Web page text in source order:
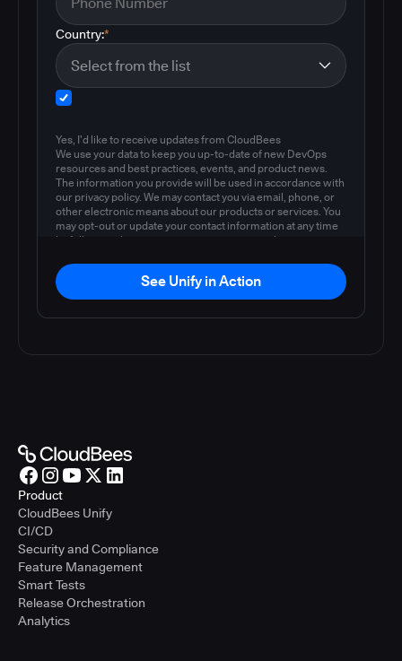
*
Country:
Yes, I'd like to receive updates from CloudBees
We use your data to keep you up-to-date of new DevOps
resources and best practices, events, and product news.
The information you provide will be used in accordance with
our privacy policy. We may contact you via email, phone, or
other electronic means about our products or services. You
may opt-out or update your contact information at any time
by following the instructions in our
privacy policy
See Unify in Action
Product
CloudBees Unify
CI/CD
Security and Compliance
Feature Management
Smart Tests
Release Orchestration
Analytics